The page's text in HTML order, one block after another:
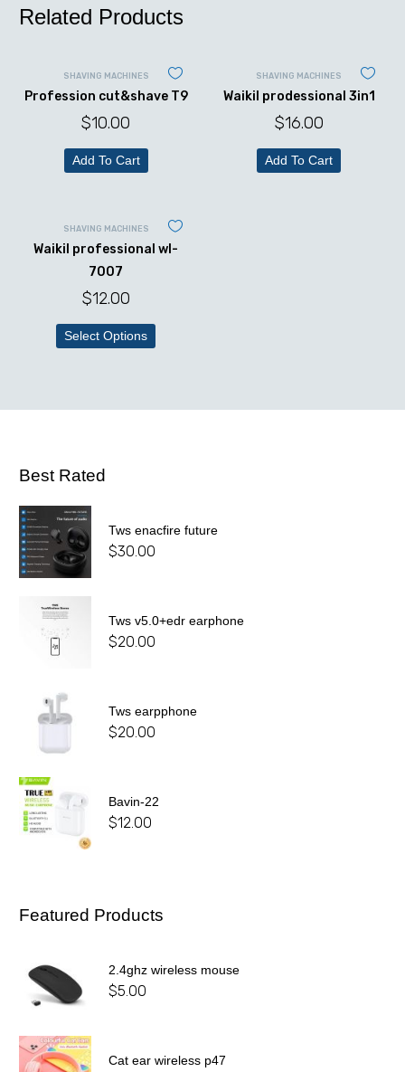
Related Products
SHAVING MACHINES
Profession cut&shave T9
$10.00
Add To Cart
SHAVING MACHINES
Waikil prodessional 3in1
$16.00
Add To Cart
SHAVING MACHINES
Waikil professional wl-
7007
$12.00
Select Options
Best Rated
Tws enacfire future
$30.00
Tws v5.0+edr earphone
$20.00
Tws earpphone
$20.00
Bavin-22
$12.00
Featured Products
2.4ghz wireless mouse
$5.00
Cat ear wireless p47